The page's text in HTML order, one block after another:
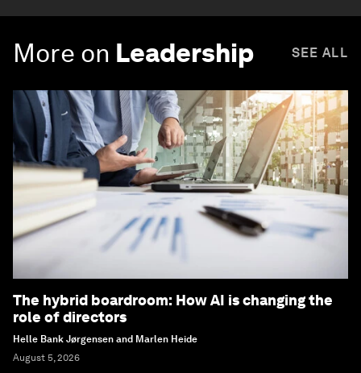
More on Leadership SEE ALL
The hybrid boardroom: How AI is changing the
role of directors
Helle Bank Jørgensen and Marlen Heide
August 5, 2026